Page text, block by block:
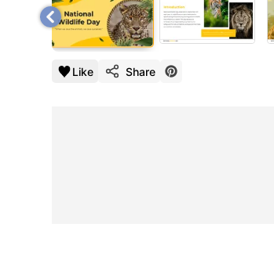
Like Share